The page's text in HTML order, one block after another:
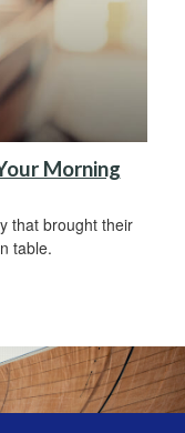
Morning
that brought their
table.